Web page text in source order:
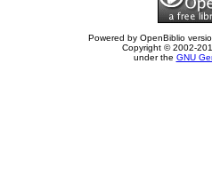
Powered by OpenBiblio
Copyright © 2002-
under the GNU